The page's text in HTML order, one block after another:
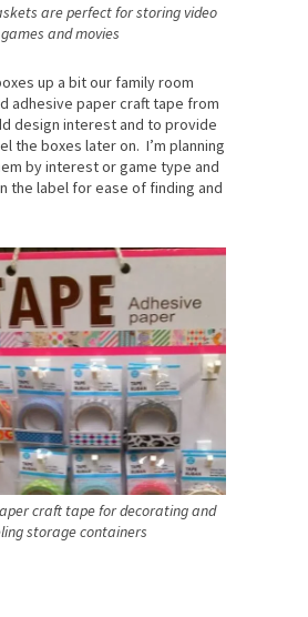
are perfect for storing video
games and movies
up a bit our family room
adhesive paper craft tape from
design interest and to provide
the boxes later on. I’m planning
by interest or game type and
the label for ease of finding and
craft tape for decorating and
storage containers